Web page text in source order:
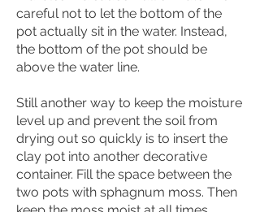
careful not to let the bottom of the
pot actually sit in the water. Instead,
the bottom of the pot should be
above the water line.
Still another way to keep the moisture
level up and prevent the soil from
drying out so quickly is to insert the
clay pot into another decorative
container. Fill the space between the
two pots with sphagnum moss. Then